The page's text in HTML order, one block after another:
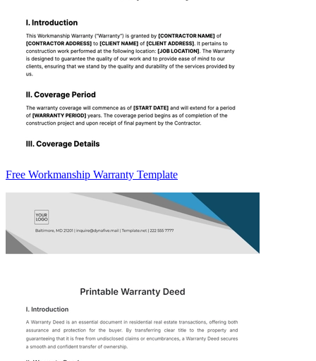
Free Workmanship Warranty Template